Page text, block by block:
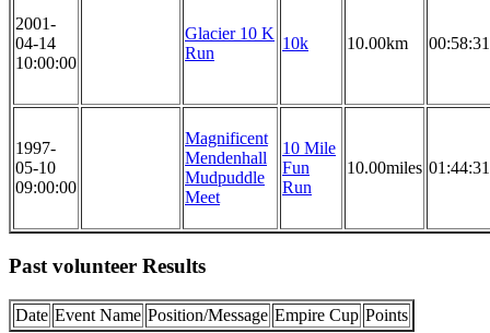
2001-
04-14
10:00:00
Glacier 10 K
Run
10k 10.00km 00:58:31
1997-
05-10
09:00:00
Magnificent
Mendenhall
Mudpuddle
Meet
10 Mile
Fun
Run
10.00miles 01:44:31
Past volunteer Results
Date Event Name Position/Message Empire Cup Points